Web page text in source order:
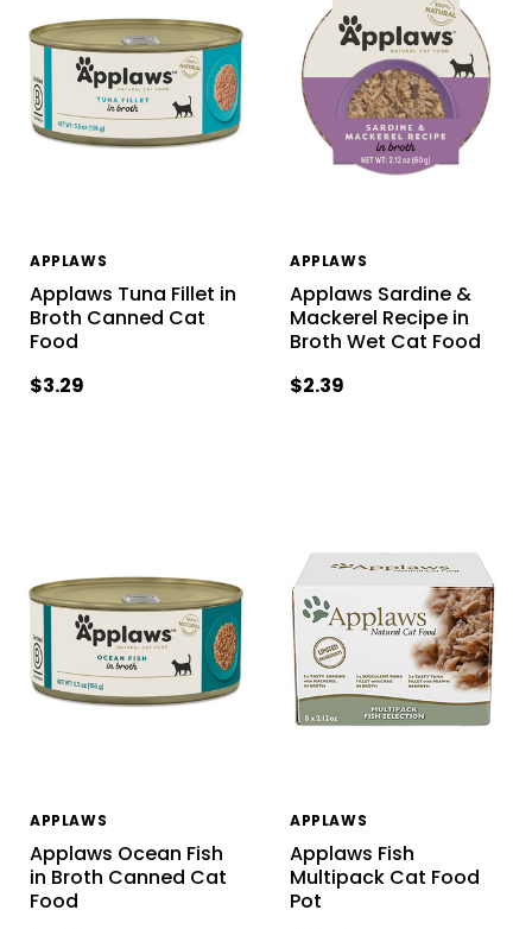
APPLAWS
Applaws Tuna Fillet in
Broth Canned Cat
Food
$3.29
APPLAWS
Applaws Sardine &
Mackerel Recipe in
Broth Wet Cat Food
$2.39
APPLAWS
Applaws Ocean Fish
in Broth Canned Cat
Food
APPLAWS
Applaws Fish
Multipack Cat Food
Pot